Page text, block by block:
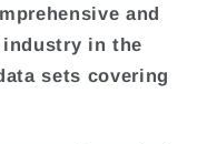
and
in the
sets covering